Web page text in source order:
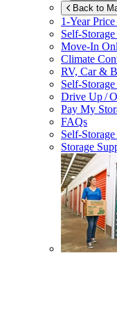
Back to
1-Year
Self-
Move-In
Climate
RV, Car &
Self-
Drive Up /
Pay My
FAQs
Self-
Storage